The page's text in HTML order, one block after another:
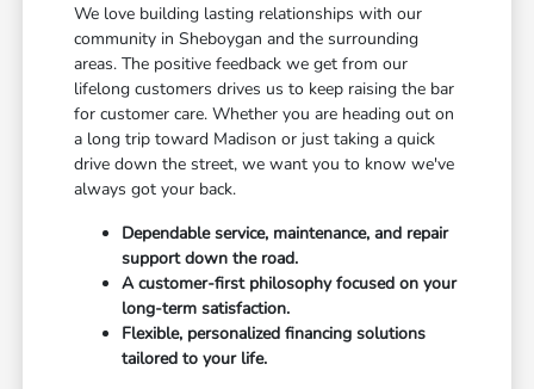
We love building lasting relationships with our
community in Sheboygan and the surrounding
areas. The positive feedback we get from our
lifelong customers drives us to keep raising the bar
for customer care. Whether you are heading out on
a long trip toward Madison or just taking a quick
drive down the street, we want you to know we've
always got your back.
Dependable service, maintenance, and repair
support down the road.
A customer-first philosophy focused on your
long-term satisfaction.
Flexible, personalized financing solutions
tailored to your life.